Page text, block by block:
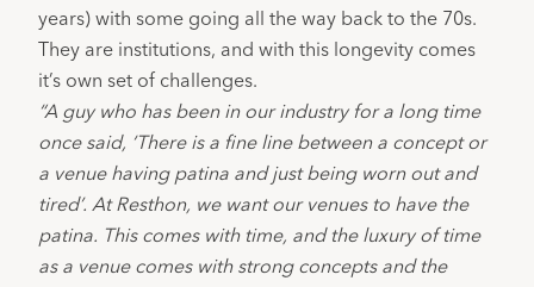
years) with some going all the way back to the 70s.
They are institutions, and with this longevity comes
it’s own set of challenges.
“A guy who has been in our industry for a long time
once said, ‘There is a fine line between a concept or
a venue having patina and just being worn out and
tired’. At Resthon, we want our venues to have the
patina. This comes with time, and the luxury of time
as a venue comes with strong concepts and the